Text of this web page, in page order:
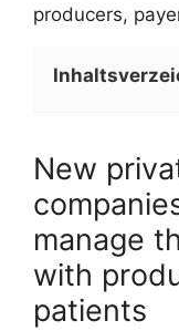
producers,
New
manage
with
patients